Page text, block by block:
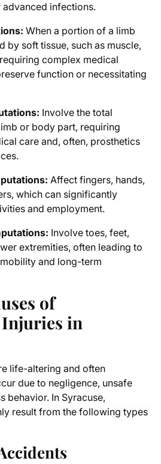
advanced infections.
When a portion of a limb
by soft tissue, such as muscle,
complex medical
function or necessitating
Involve the total
or body part, requiring
care and, often, prosthetics
Affect fingers, hands,
which can significantly
and employment.
Involve toes, feet,
extremities, often leading to
and long-term
of
in
life-altering and often
due to negligence, unsafe
behavior. In Syracuse,
result from the following types